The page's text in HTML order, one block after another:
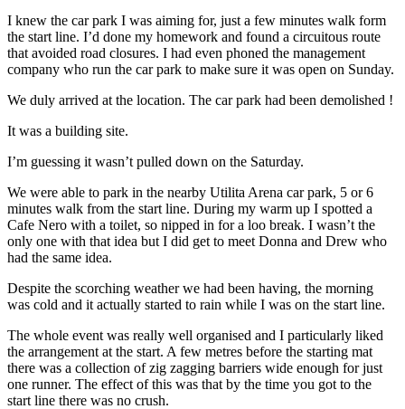
I knew the car park I was aiming for, just a few minutes walk form
the start line. I’d done my homework and found a circuitous route
that avoided road closures. I had even phoned the management
company who run the car park to make sure it was open on Sunday.
We duly arrived at the location. The car park had been demolished !
It was a building site.
I’m guessing it wasn’t pulled down on the Saturday.
We were able to park in the nearby Utilita Arena car park, 5 or 6
minutes walk from the start line. During my warm up I spotted a
Cafe Nero with a toilet, so nipped in for a loo break. I wasn’t the
only one with that idea but I did get to meet Donna and Drew who
had the same idea.
Despite the scorching weather we had been having, the morning
was cold and it actually started to rain while I was on the start line.
The whole event was really well organised and I particularly liked
the arrangement at the start. A few metres before the starting mat
there was a collection of zig zagging barriers wide enough for just
one runner. The effect of this was that by the time you got to the
start line there was no crush.